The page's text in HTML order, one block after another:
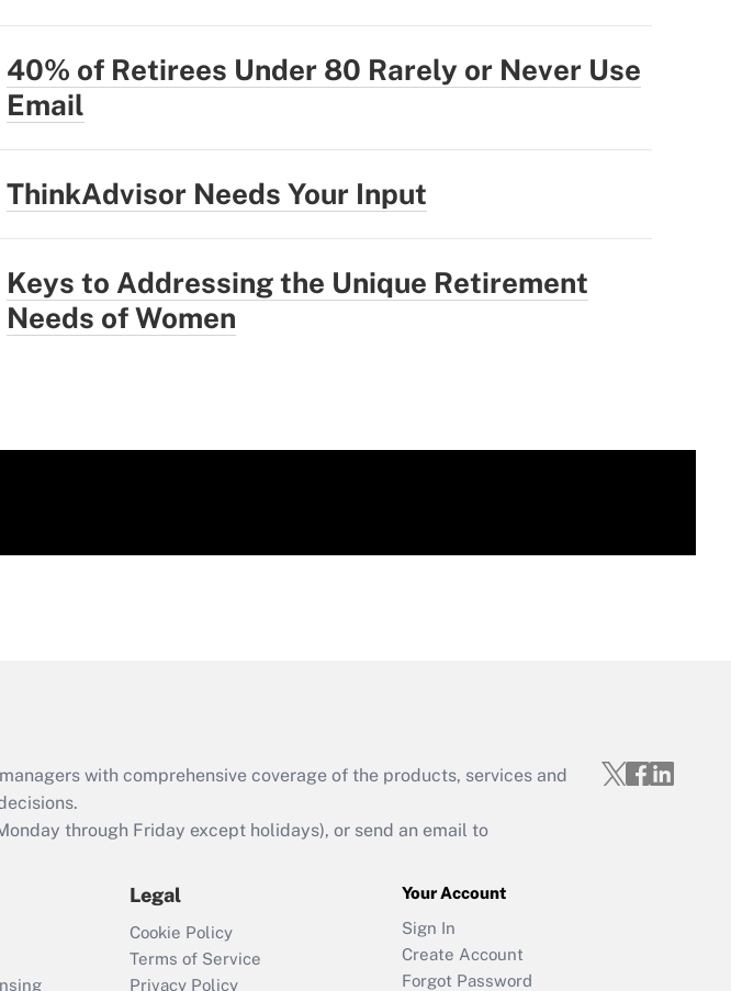
40% of Retirees Under 80 Rarely or Never Use
Email
ThinkAdvisor Needs Your Input
Keys to Addressing the Unique Retirement
Needs of Women
with comprehensive coverage of the products, services and
through Friday except holidays), or send an email to
Legal
Cookie Policy
Terms of Service
Privacy Policy
Your Account
Sign In
Create Account
Forgot Password